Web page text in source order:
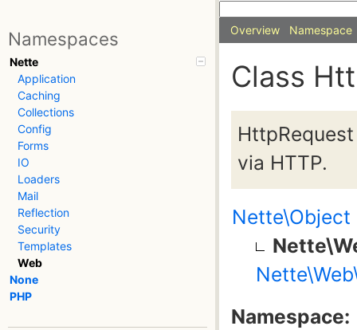
Namespaces
Nette
Application
Caching
Collections
Config
Forms
IO
Loaders
Mail
Reflection
Security
Templates
Web
None
PHP
Overview Namespace
Class
via HTTP.
Nette\Object
Namespace: